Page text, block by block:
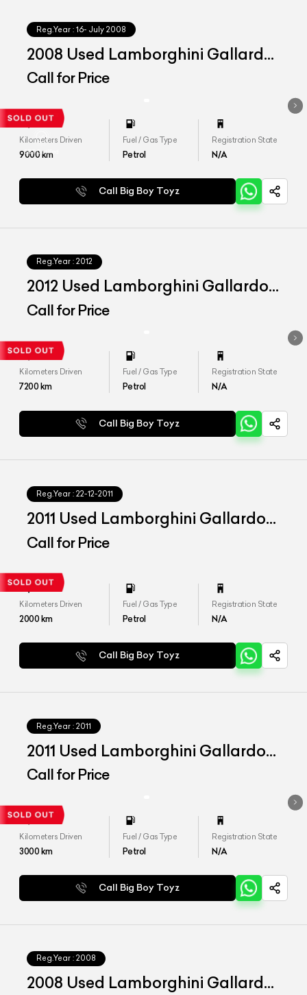
Reg.Year : 16- July 2008
2008 Used Lamborghini Gallardo
&#39;Spyder&#39;
Call for Price
Kilometers Driven
9000km
Fuel / Gas Type
Petrol
Registration State
N/A
Call Big Boy Toyz
Reg.Year : 2012
2012 Used Lamborghini Gallardo
LP 560-4
Call for Price
Kilometers Driven
7200km
Fuel / Gas Type
Petrol
Registration State
N/A
Call Big Boy Toyz
Reg.Year : 22-12-2011
2011 Used Lamborghini Gallardo
Spyder
Call for Price
Kilometers Driven
2000km
Fuel / Gas Type
Petrol
Registration State
N/A
Call Big Boy Toyz
Reg.Year : 2011
2011 Used Lamborghini Gallardo
LP560-4
Call for Price
Kilometers Driven
3000km
Fuel / Gas Type
Petrol
Registration State
N/A
Call Big Boy Toyz
Reg.Year : 2008
2008 Used Lamborghini Gallardo